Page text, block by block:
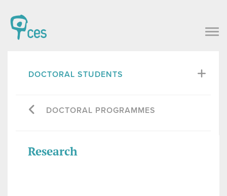
DOCTORAL STUDENTS
DOCTORAL PROGRAMMES
Research